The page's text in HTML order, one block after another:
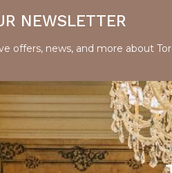
NEWSLETTER
offers, news, and more about